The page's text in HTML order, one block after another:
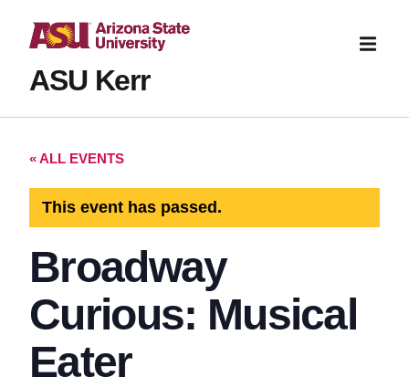
ASU Kerr
« ALL EVENTS
This event has passed.
Broadway
Curious: Musical
Eater